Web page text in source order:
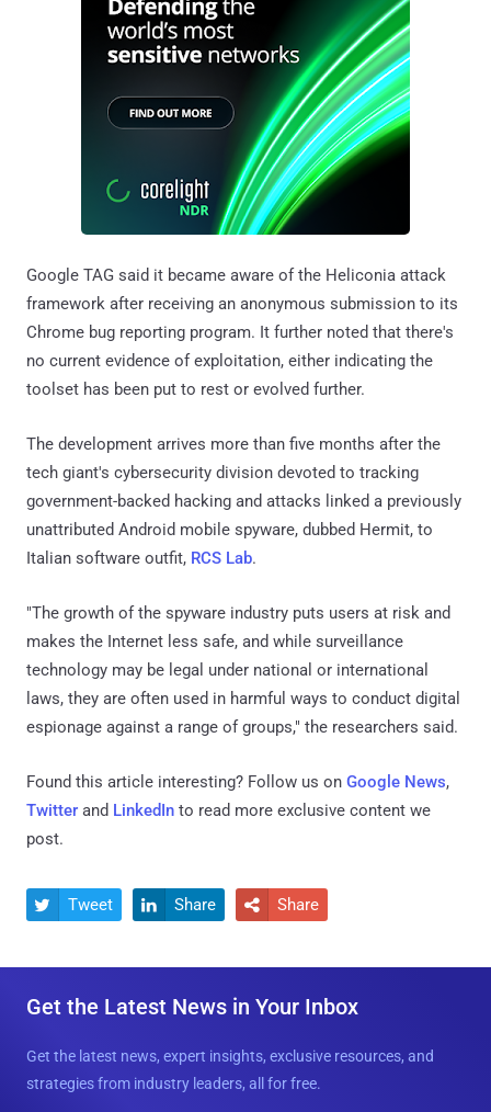
Google TAG said it became aware of the Heliconia attack
framework after receiving an anonymous submission to its
Chrome bug reporting program. It further noted that there's
no current evidence of exploitation, either indicating the
toolset has been put to rest or evolved further.
The development arrives more than five months after the
tech giant's cybersecurity division devoted to tracking
government-backed hacking and attacks linked a previously
unattributed Android mobile spyware, dubbed Hermit, to
Italian software outfit, RCS Lab.
"The growth of the spyware industry puts users at risk and
makes the Internet less safe, and while surveillance
technology may be legal under national or international
laws, they are often used in harmful ways to conduct digital
espionage against a range of groups," the researchers said.
Found this article interesting? Follow us on Google News,
Twitter and LinkedIn to read more exclusive content we
post.
 Tweet  Share  Share
Get the Latest News in Your Inbox
Get the latest news, expert insights, exclusive resources, and
strategies from industry leaders, all for free.